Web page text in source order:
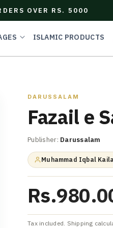
OVER RS. 5000
ISLAMIC PRODUCTS
DARUSSALAM
Fazail e
Publisher: Darussalam
Muhammad Iqbal
Tax included. Shipping